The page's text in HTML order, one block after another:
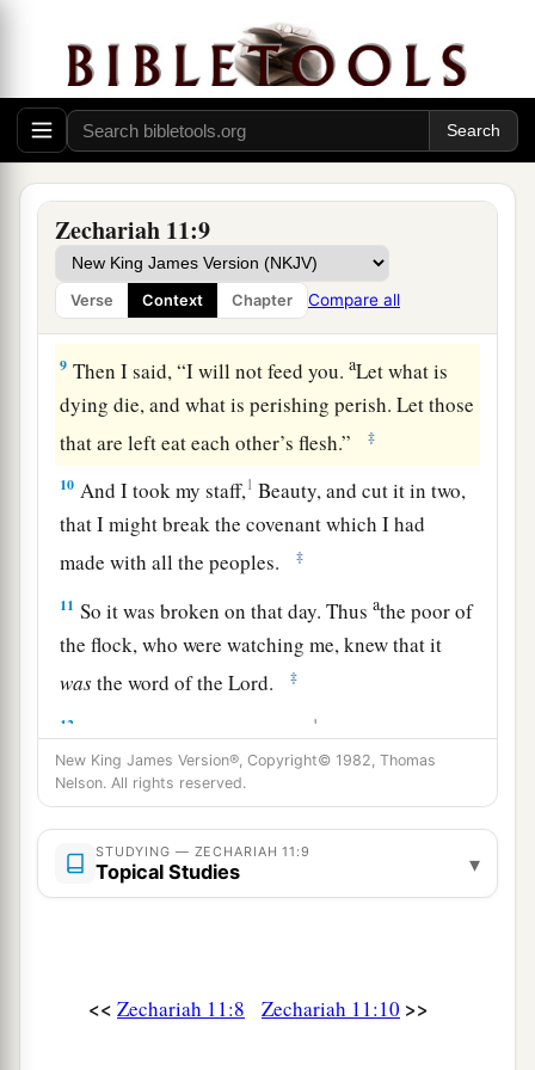
Zechariah 11:9
Verse Context Chapter Compare all
I will not deliver
themfrom their hand.”
7So I fed the flock for slaughter,1 in particular
athe poor of the flock. I took for myself two
staffs: the one I called2Beauty, and the other I
called Bonds; and I fed the flock.
8I1dismissed the three shepherdsain one month.
My soul loathed them, and their soul also
abhorred me. ‡
9 Then I said, “I will not feed you.aLet what is
dying die, and what is perishing perish. Let those
that are left eat each other’s flesh.”
‡
10 And I took my staff,1 Beauty, and cut it in two,
that I might break the covenant which I had
made with all the peoples.
‡
11 So it was broken on that day. Thusathe poor of
the flock, who were watching me, knew that it
wasthe word of theLord. ‡
12 1
giveme my wages; and if not, refrain.” So they
aweighed out for my wages thirtypiecesof silver.
‡
13 And theLordsaid to me, “Throw it to the
New King James Version®, Copyright© 1982, Thomas
Nelson. All rights reserved.
STUDYING — ZECHARIAH 11:9
Topical Studies ▾
<< Zechariah 11:8 Zechariah 11:10 >>